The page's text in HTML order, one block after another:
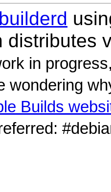
distributes
in
wondering
Builds